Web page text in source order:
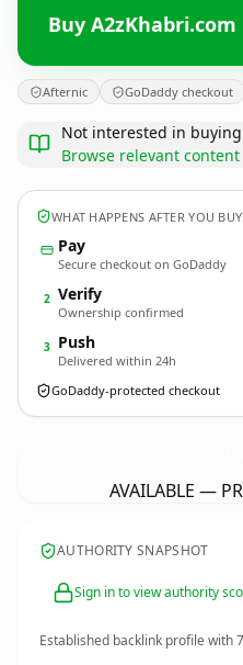
Buy A2zKhabri.com
Afternic GoDaddy checkout
Not interested in
Browse relevant
WHAT HAPPENS AFTER YOU BUY
Pay
Secure checkout on GoDaddy
2 Verify
Ownership confirmed
3 Push
Delivered within 24h
GoDaddy-protected checkout
AVAILABLE —
AUTHORITY SNAPSHOT
Sign in to view authority
Established backlink profile with